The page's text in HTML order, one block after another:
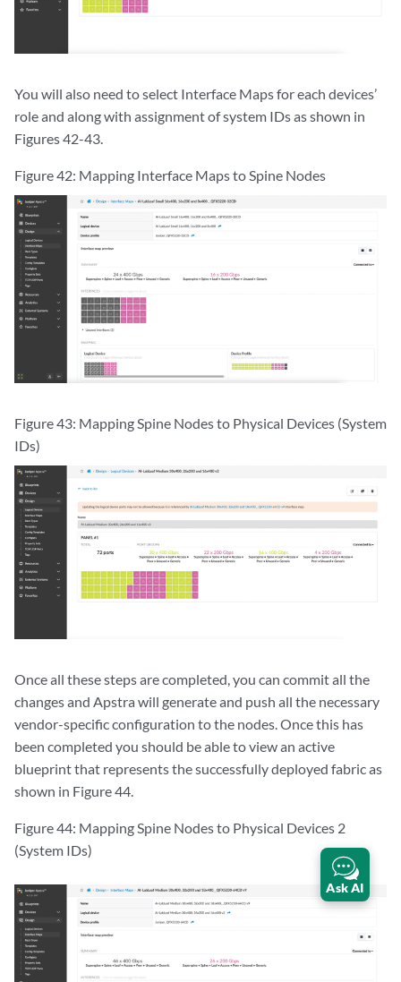
You will also need to select Interface Maps for each devices’
role and along with assignment of system IDs as shown in
Figures 42-43.
Figure 42: Mapping Interface Maps to Spine Nodes
Figure 43: Mapping Spine Nodes to Physical Devices (System
IDs)
Once all these steps are completed, you can commit all the
changes and Apstra will generate and push all the necessary
vendor-specific configuration to the nodes. Once this has
been completed you should be able to view an active
blueprint that represents the successfully deployed fabric as
shown in Figure 44.
Figure 44: Mapping Spine Nodes to Physical Devices 2
(System IDs)
Ask AI